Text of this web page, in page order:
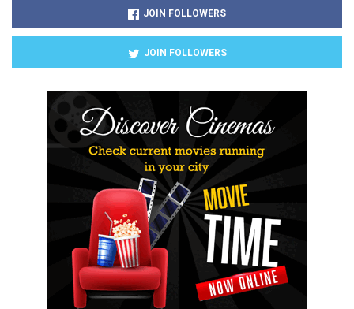
JOIN FOLLOWERS
JOIN FOLLOWERS